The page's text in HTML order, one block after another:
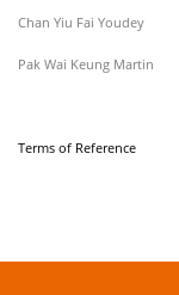
Chan Yiu Fai Youdey
Pak Wai Keung Martin
Terms of Reference